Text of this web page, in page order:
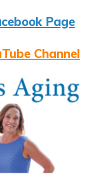
Page
Channel